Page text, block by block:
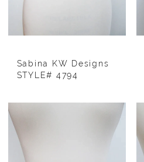
Sabina KW Designs
STYLE# 4794